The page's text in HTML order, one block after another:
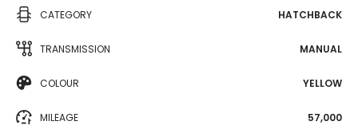
CATEGORY HATCHBACK
TRANSMISSION MANUAL
COLOUR YELLOW
MILEAGE 57,000